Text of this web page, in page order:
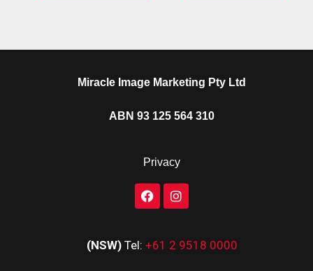
Miracle Image Marketing Pty Ltd
ABN 93 125 564 310
Privacy
(NSW) Tel: +61 2 9518 0000